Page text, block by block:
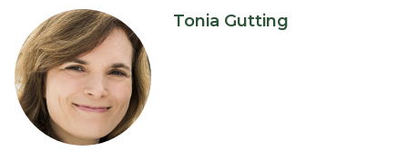
Tonia Gutting